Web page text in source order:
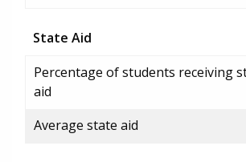
State Aid
Percentage of students receiving
aid
Average state aid